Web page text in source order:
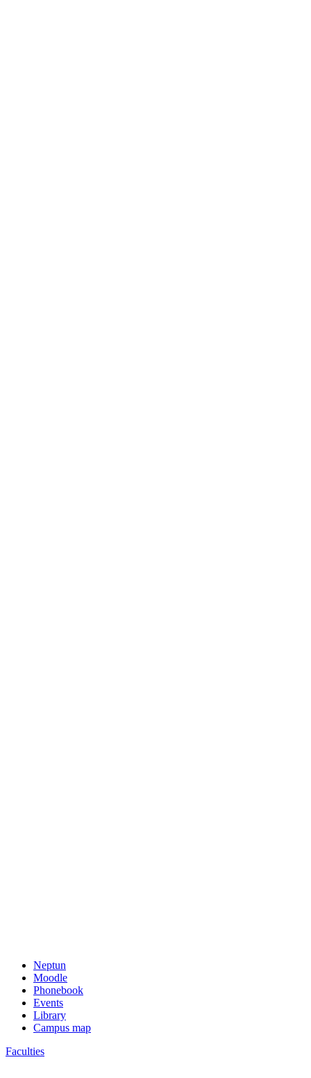
Neptun
Moodle
Phonebook
Events
Library
Campus map
Faculties